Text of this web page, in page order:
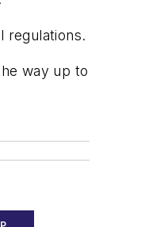
regulations.
way up to